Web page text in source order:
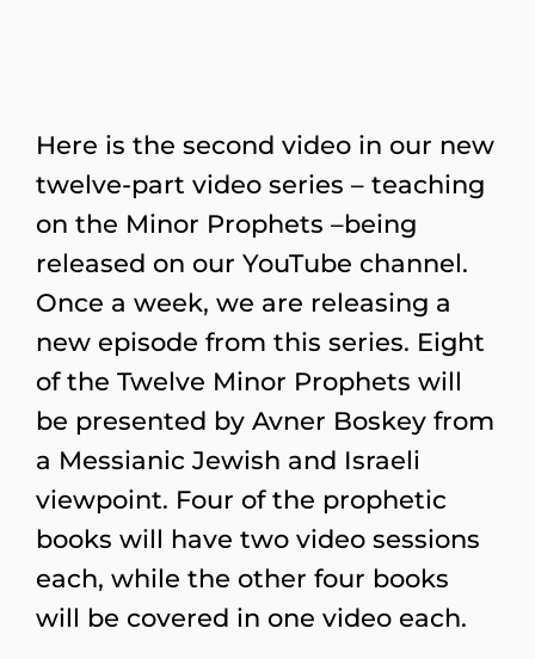
Here is the second video in our new
twelve-part video series – teaching
on the Minor Prophets –being
released on our YouTube channel.
Once a week, we are releasing a
new episode from this series. Eight
of the Twelve Minor Prophets will
be presented by Avner Boskey from
a Messianic Jewish and Israeli
viewpoint. Four of the prophetic
books will have two video sessions
each, while the other four books
will be covered in one video each.